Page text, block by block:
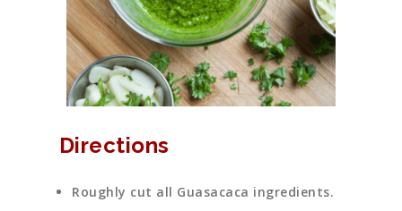
Directions
Roughly cut all Guasacaca ingredients.